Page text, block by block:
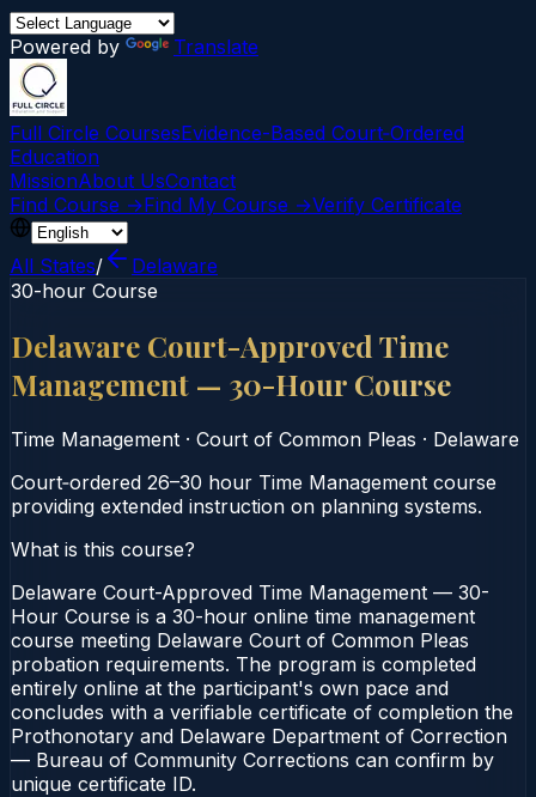
Powered by Translate
Full Circle CoursesEvidence-Based Court‑Ordered
Education
MissionAbout UsContact
Find Course →Find My Course →Verify Certificate
All States/
Delaware
30-hour Course
Delaware Court-Approved Time
Management — 30-Hour Course
Time Management · Court of Common Pleas · Delaware
Court‑ordered 26–30 hour Time Management course
providing extended instruction on planning systems.
What is this course?
Delaware Court-Approved Time Management — 30-
Hour Course is a 30-hour online time management
course meeting Delaware Court of Common Pleas
probation requirements. The program is completed
entirely online at the participant's own pace and
concludes with a verifiable certificate of completion the
Prothonotary and Delaware Department of Correction
— Bureau of Community Corrections can confirm by
unique certificate ID.